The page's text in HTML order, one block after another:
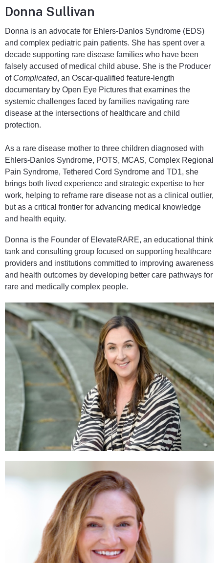
Donna Sullivan
Donna is an advocate for Ehlers-Danlos Syndrome (EDS)
and complex pediatric pain patients. She has spent over a
decade supporting rare disease families who have been
falsely accused of medical child abuse. She is the Producer
of Complicated, an Oscar-qualified feature-length
documentary by Open Eye Pictures that examines the
systemic challenges faced by families navigating rare
disease at the intersections of healthcare and child
protection.
As a rare disease mother to three children diagnosed with
Ehlers-Danlos Syndrome, POTS, MCAS, Complex Regional
Pain Syndrome, Tethered Cord Syndrome and TD1, she
brings both lived experience and strategic expertise to her
work, helping to reframe rare disease not as a clinical outlier,
but as a critical frontier for advancing medical knowledge
and health equity.
Donna is the Founder of ElevateRARE, an educational think
tank and consulting group focused on supporting healthcare
providers and institutions committed to improving awareness
and health outcomes by developing better care pathways for
rare and medically complex people.